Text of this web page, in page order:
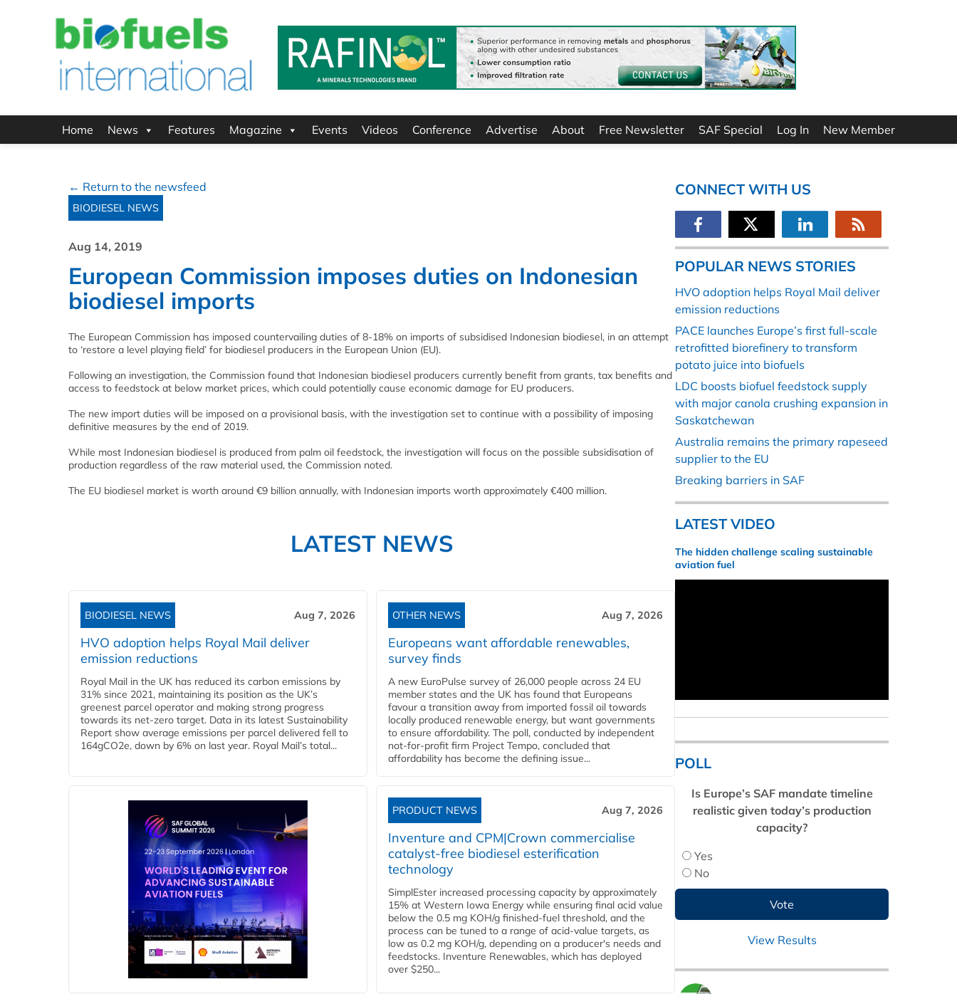
Home News Features Magazine Events Videos Conference Advertise About Free Newsletter SAF Special Log In New Member
← Return to the newsfeed
BIODIESEL NEWS
Aug 14, 2019
European Commission imposes duties on Indonesian
biodiesel imports
The European Commission has imposed countervailing duties of 8-18% on imports of subsidised Indonesian biodiesel, in an attempt
to ‘restore a level playing field’ for biodiesel producers in the European Union (EU).
Following an investigation, the Commission found that Indonesian biodiesel producers currently benefit from grants, tax benefits and
access to feedstock at below market prices, which could potentially cause economic damage for EU producers.
The new import duties will be imposed on a provisional basis, with the investigation set to continue with a possibility of imposing
definitive measures by the end of 2019.
While most Indonesian biodiesel is produced from palm oil feedstock, the investigation will focus on the possible subsidisation of
production regardless of the raw material used, the Commission noted.
The EU biodiesel market is worth around €9 billion annually, with Indonesian imports worth approximately €400 million.
LATEST NEWS
BIODIESEL NEWS Aug 7, 2026
HVO adoption helps Royal Mail deliver
emission reductions
Royal Mail in the UK has reduced its carbon emissions by
31% since 2021, maintaining its position as the UK’s
greenest parcel operator and making strong progress
towards its net-zero target. Data in its latest Sustainability
Report show average emissions per parcel delivered fell to
164gCO2e, down by 6% on last year. Royal Mail’s total...
OTHER NEWS Aug 7, 2026
Europeans want affordable renewables,
survey finds
A new EuroPulse survey of 26,000 people across 24 EU
member states and the UK has found that Europeans
favour a transition away from imported fossil oil towards
locally produced renewable energy, but want governments
to ensure affordability. The poll, conducted by independent
not-for-profit firm Project Tempo, concluded that
affordability has become the defining issue...
PRODUCT NEWS Aug 7, 2026
Inventure and CPM|Crown commercialise
catalyst-free biodiesel esterification
technology
SimplEster increased processing capacity by approximately
15% at Western Iowa Energy while ensuring final acid value
below the 0.5 mg KOH/g finished-fuel threshold, and the
process can be tuned to a range of acid-value targets, as
low as 0.2 mg KOH/g, depending on a producer's needs and
feedstocks. Inventure Renewables, which has deployed
over $250...
CONNECT WITH US
POPULAR NEWS STORIES
HVO adoption helps Royal Mail deliver
emission reductions
PACE launches Europe’s first full-scale
retrofitted biorefinery to transform
potato juice into biofuels
LDC boosts biofuel feedstock supply
with major canola crushing expansion in
Saskatchewan
Australia remains the primary rapeseed
supplier to the EU
Breaking barriers in SAF
LATEST VIDEO
The hidden challenge scaling sustainable
aviation fuel
POLL
Is Europe’s SAF mandate timeline
realistic given today’s production
capacity?
Yes
No
View Results